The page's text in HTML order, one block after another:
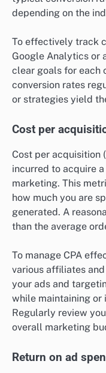
depending on the
To effectively track
Google Analytics or
clear goals for each
conversion rates
or strategies yield
Cost per
Cost per acquisition
incurred to acquire
marketing. This
how much you are
generated. A
than the average
To manage CPA
various affiliates
your ads and
while maintaining or
Regularly review
overall marketing
Return on ad